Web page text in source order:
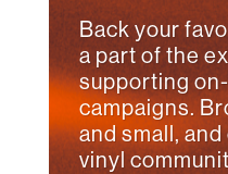
Back your
a part of the
supporting
campaigns.
and small,
vinyl